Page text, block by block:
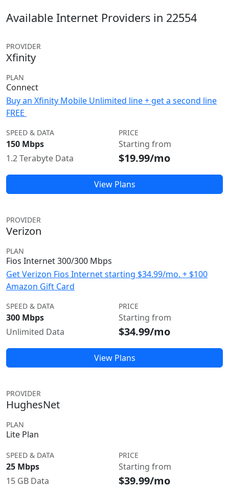
Available Internet Providers in 22554
PROVIDER
Xfinity
PLAN
Connect
Buy an Xfinity Mobile Unlimited line + get a second line
FREE
SPEED & DATA
150 Mbps
1.2 Terabyte Data
PRICE
Starting from
$19.99/mo
View Plans
PROVIDER
Verizon
PLAN
Fios Internet 300/300 Mbps
Get Verizon Fios Internet starting $34.99/mo. + $100
Amazon Gift Card
SPEED & DATA
300 Mbps
Unlimited Data
PRICE
Starting from
$34.99/mo
View Plans
PROVIDER
HughesNet
PLAN
Lite Plan
SPEED & DATA
25 Mbps
15 GB Data
PRICE
Starting from
$39.99/mo